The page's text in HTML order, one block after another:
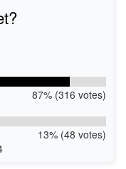
87% (316 votes)
13% (48 votes)